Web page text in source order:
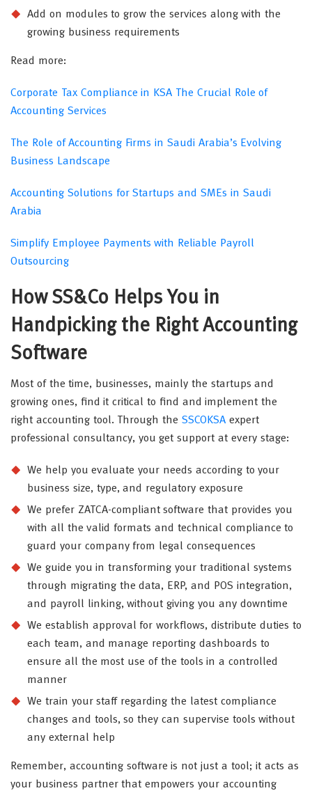
Add on modules to grow the services along with the
growing business requirements
Read more:
Corporate Tax Compliance in KSA The Crucial Role of
Accounting Services
The Role of Accounting Firms in Saudi Arabia’s Evolving
Business Landscape
Accounting Solutions for Startups and SMEs in Saudi
Arabia
Simplify Employee Payments with Reliable Payroll
Outsourcing
How SS&Co Helps You in
Handpicking the Right Accounting
Software
Most of the time, businesses, mainly the startups and
growing ones, find it critical to find and implement the
right accounting tool. Through theSSCOKSA expert
professional consultancy, you get support at every stage:
We help you evaluate your needs according to your
business size, type, and regulatory exposure
We prefer ZATCA-compliant software that provides you
with all the valid formats and technical compliance to
guard your company from legal consequences
We guide you in transforming your traditional systems
through migrating the data, ERP, and POS integration,
and payroll linking, without giving you any downtime
We establish approval for workflows, distribute duties to
each team, and manage reporting dashboards to
ensure all the most use of the tools in a controlled
manner
We train your staff regarding the latest compliance
changes and tools, so they can supervise tools without
any external help
Remember, accounting software is not just a tool; it acts as
your business partner that empowers your accounting